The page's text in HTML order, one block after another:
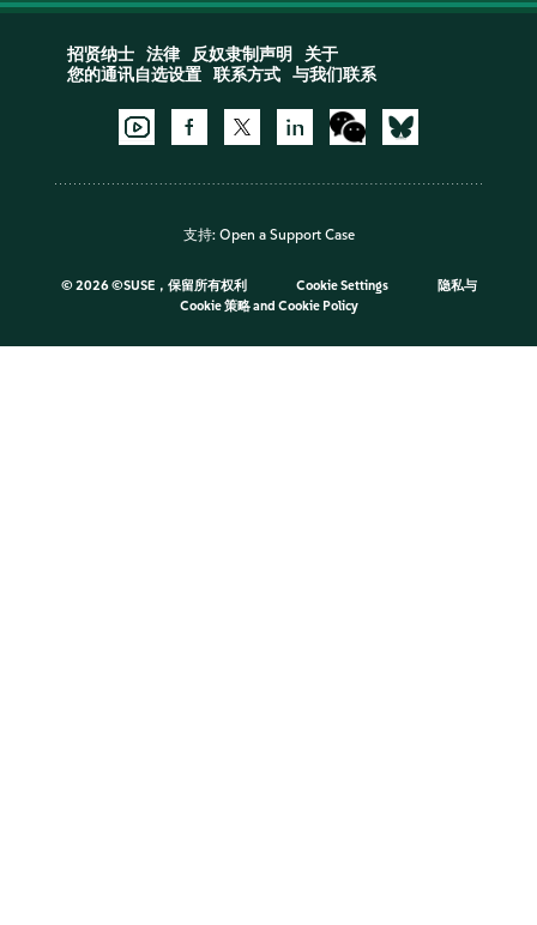
招贤纳士 法律 反奴隶制声明
关于
您的通讯自选设置
联系方式 与我们联系
支持: Open a Support Case
© 2026 ©SUSE，保留所有权利 Cookie Settings
隐私与
Cookie 策略and Cookie Policy